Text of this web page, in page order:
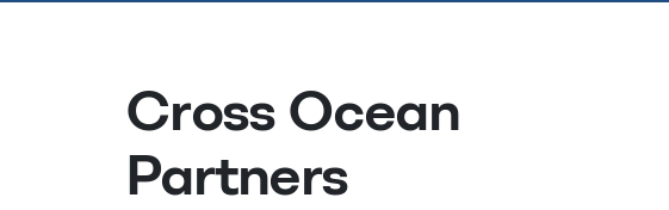
Cross Ocean
Partners